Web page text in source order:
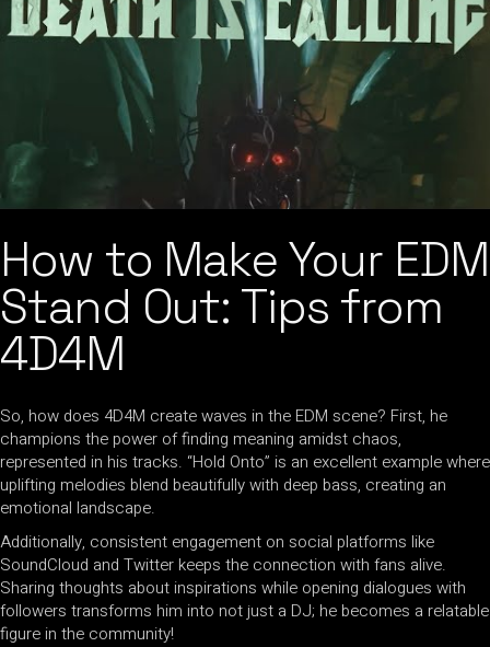
How to Make Your EDM
Stand Out: Tips from
4D4M
So, how does 4D4M create waves in the EDM scene? First, he
champions the power of finding meaning amidst chaos,
represented in his tracks. “Hold Onto” is an excellent example where
uplifting melodies blend beautifully with deep bass, creating an
emotional landscape.
Additionally, consistent engagement on social platforms like
SoundCloud and Twitter keeps the connection with fans alive.
Sharing thoughts about inspirations while opening dialogues with
followers transforms him into not just a DJ; he becomes a relatable
figure in the community!